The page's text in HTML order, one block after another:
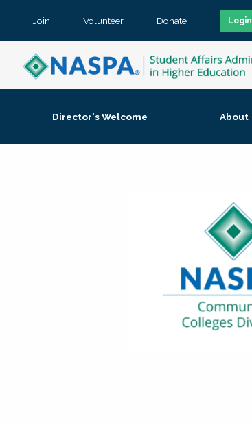
Join Volunteer Donate Login
Director's Welcome About